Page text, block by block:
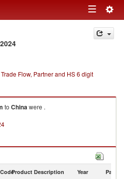
Toggle
navigation
Flow, Partner and HS 6 digit
to Chinawere .
Product Description Year Partner